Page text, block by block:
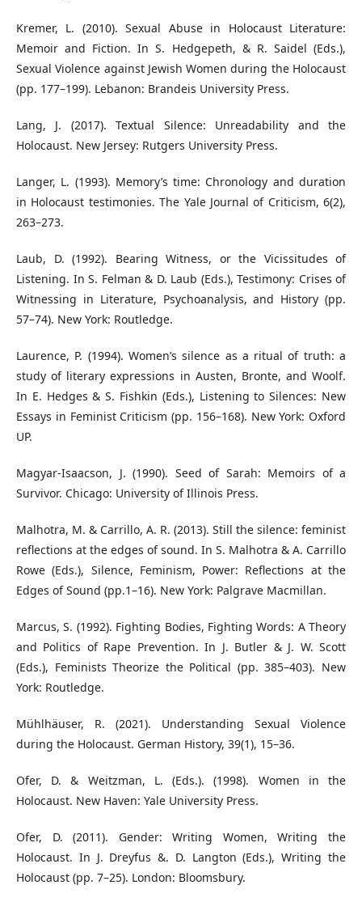
Kremer, L. (2010). Sexual Abuse in Holocaust Literature:
Memoir and Fiction. In S. Hedgepeth, & R. Saidel (Eds.),
Sexual Violence against Jewish Women during the Holocaust
(pp. 177–199). Lebanon: Brandeis University Press.
Lang, J. (2017). Textual Silence: Unreadability and the
Holocaust. New Jersey: Rutgers University Press.
Langer, L. (1993). Memory’s time: Chronology and duration
in Holocaust testimonies. The Yale Journal of Criticism, 6(2),
263–273.
Laub, D. (1992). Bearing Witness, or the Vicissitudes of
Listening. In S. Felman & D. Laub (Eds.), Testimony: Crises of
Witnessing in Literature, Psychoanalysis, and History (pp.
57–74). New York: Routledge.
Laurence, P. (1994). Women’s silence as a ritual of truth: a
study of literary expressions in Austen, Bronte, and Woolf.
In E. Hedges & S. Fishkin (Eds.), Listening to Silences: New
Essays in Feminist Criticism (pp. 156–168). New York: Oxford
UP.
Magyar-Isaacson, J. (1990). Seed of Sarah: Memoirs of a
Survivor. Chicago: University of Illinois Press.
Malhotra, M. & Carrillo, A. R. (2013). Still the silence: feminist
reflections at the edges of sound. In S. Malhotra & A. Carrillo
Rowe (Eds.), Silence, Feminism, Power: Reflections at the
Edges of Sound (pp.1–16). New York: Palgrave Macmillan.
Marcus, S. (1992). Fighting Bodies, Fighting Words: A Theory
and Politics of Rape Prevention. In J. Butler & J. W. Scott
(Eds.), Feminists Theorize the Political (pp. 385–403). New
York: Routledge.
Mühlhäuser, R. (2021). Understanding Sexual Violence
during the Holocaust. German History, 39(1), 15–36.
Ofer, D. & Weitzman, L. (Eds.). (1998). Women in the
Holocaust. New Haven: Yale University Press.
Ofer, D. (2011). Gender: Writing Women, Writing the
Holocaust. In J. Dreyfus &. D. Langton (Eds.), Writing the
Holocaust (pp. 7–25). London: Bloomsbury.